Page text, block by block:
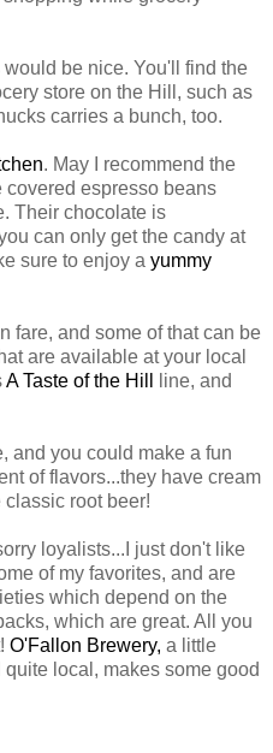
would be nice. You'll find the
store on the Hill, such as
carries a bunch, too.
. May I recommend the
espresso beans
Their chocolate is
can only get the candy at
sure to enjoy a yummy
fare, and some of that can be
are available at your local
A Taste of the Hill
line, and
and you could make a fun
of flavors...they have cream
root beer!
loyalists...I just don't like
of my favorites, and are
which depend on the
which are great. All you
O'Fallon Brewery, a little
local, makes some good